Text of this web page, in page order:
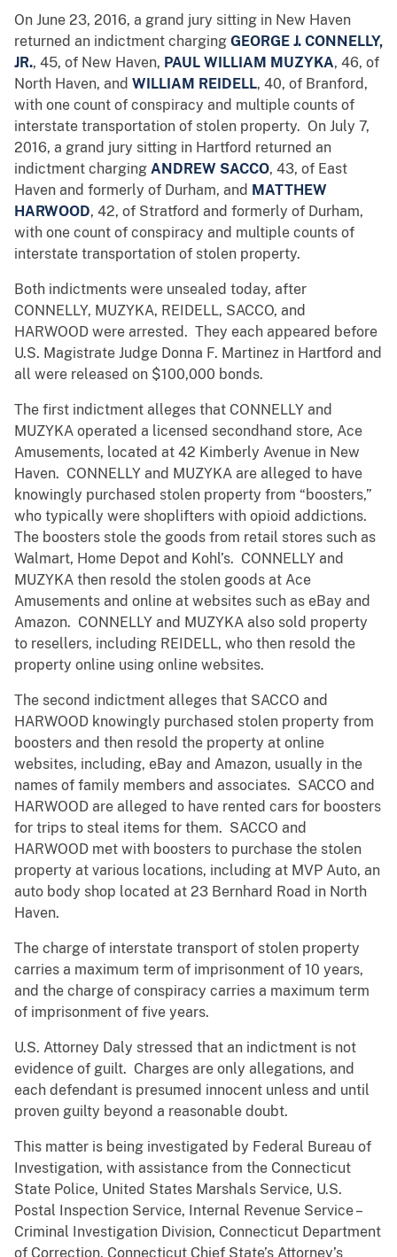
On June 23, 2016, a grand jury sitting in New Haven
returned an indictment charging GEORGE J. CONNELLY,
JR., 45, of New Haven, PAUL WILLIAM MUZYKA, 46, of
North Haven, and WILLIAM REIDELL, 40, of Branford,
with one count of conspiracy and multiple counts of
interstate transportation of stolen property. On July 7,
2016, a grand jury sitting in Hartford returned an
indictment charging ANDREW SACCO, 43, of East
Haven and formerly of Durham, and MATTHEW
HARWOOD, 42, of Stratford and formerly of Durham,
with one count of conspiracy and multiple counts of
interstate transportation of stolen property.
Both indictments were unsealed today, after
CONNELLY, MUZYKA, REIDELL, SACCO, and
HARWOOD were arrested. They each appeared before
U.S. Magistrate Judge Donna F. Martinez in Hartford and
all were released on $100,000 bonds.
The first indictment alleges that CONNELLY and
MUZYKA operated a licensed secondhand store, Ace
Amusements, located at 42 Kimberly Avenue in New
Haven. CONNELLY and MUZYKA are alleged to have
knowingly purchased stolen property from “boosters,”
who typically were shoplifters with opioid addictions.
The boosters stole the goods from retail stores such as
Walmart, Home Depot and Kohl’s. CONNELLY and
MUZYKA then resold the stolen goods at Ace
Amusements and online at websites such as eBay and
Amazon. CONNELLY and MUZYKA also sold property
to resellers, including REIDELL, who then resold the
property online using online websites.
The second indictment alleges that SACCO and
HARWOOD knowingly purchased stolen property from
boosters and then resold the property at online
websites, including, eBay and Amazon, usually in the
names of family members and associates. SACCO and
HARWOOD are alleged to have rented cars for boosters
for trips to steal items for them. SACCO and
HARWOOD met with boosters to purchase the stolen
property at various locations, including at MVP Auto, an
auto body shop located at 23 Bernhard Road in North
Haven.
The charge of interstate transport of stolen property
carries a maximum term of imprisonment of 10 years,
and the charge of conspiracy carries a maximum term
of imprisonment of five years.
U.S. Attorney Daly stressed that an indictment is not
evidence of guilt. Charges are only allegations, and
each defendant is presumed innocent unless and until
proven guilty beyond a reasonable doubt.
This matter is being investigated by Federal Bureau of
Investigation, with assistance from the Connecticut
State Police, United States Marshals Service, U.S.
Postal Inspection Service, Internal Revenue Service –
Criminal Investigation Division, Connecticut Department
of Correction, Connecticut Chief State’s Attorney’s